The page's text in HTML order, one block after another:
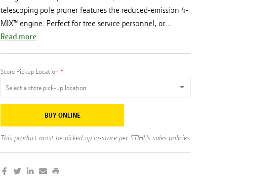
telescoping pole pruner features the reduced-emission 4-
MIX™ engine. Perfect for tree service personnel, or...
Read more
Store Pickup Location
BUY ONLINE
This product must be picked up in-store per STIHL's sales policies